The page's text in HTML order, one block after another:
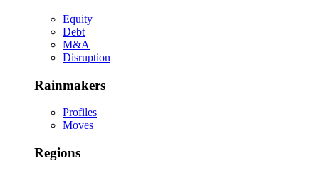
Equity
Debt
M&A
Disruption
Rainmakers
Profiles
Moves
Regions